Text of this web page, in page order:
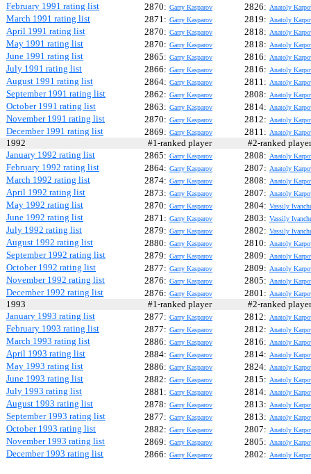
February 1991 rating list 2870: Garry Kasparov 2826: Anatoly
March 1991 rating list 2871: Garry Kasparov 2819: Anatoly
April 1991 rating list 2870: Garry Kasparov 2818: Anatoly
May 1991 rating list 2870: Garry Kasparov 2818: Anatoly
June 1991 rating list 2865: Garry Kasparov 2816: Anatoly
July 1991 rating list 2866: Garry Kasparov 2816: Anatoly
August 1991 rating list 2864: Garry Kasparov 2811: Anatoly
September 1991 rating list 2862: Garry Kasparov 2808: Anatoly
October 1991 rating list 2863: Garry Kasparov 2814: Anatoly
November 1991 rating list 2870: Garry Kasparov 2812: Anatoly
December 1991 rating list 2869: Garry Kasparov 2811: Anatoly
1992 #1-ranked player
#2-ranked
January 1992 rating list
2865: Garry Kasparov 2808: Anatoly
February 1992 rating list 2864: Garry Kasparov 2807: Anatoly
March 1992 rating list 2874: Garry Kasparov 2808: Anatoly
April 1992 rating list 2873: Garry Kasparov 2807: Anatoly
May 1992 rating list 2870: Garry Kasparov 2804: Vassily
June 1992 rating list 2871: Garry Kasparov 2803: Vassily
July 1992 rating list 2879: Garry Kasparov 2802: Vassily
August 1992 rating list 2880: Garry Kasparov 2810: Anatoly
September 1992 rating list 2879: Garry Kasparov 2809: Anatoly
October 1992 rating list 2877: Garry Kasparov 2809: Anatoly
November 1992 rating list 2876: Garry Kasparov 2805: Anatoly
December 1992 rating list 2876: Garry Kasparov 2801: Anatoly
1993 #1-ranked player
#2-ranked
January 1993 rating list
2877: Garry Kasparov 2812: Anatoly
February 1993 rating list 2877: Garry Kasparov 2812: Anatoly
March 1993 rating list 2886: Garry Kasparov 2816: Anatoly
April 1993 rating list 2884: Garry Kasparov 2814: Anatoly
May 1993 rating list 2886: Garry Kasparov 2824: Anatoly
June 1993 rating list 2882: Garry Kasparov 2815: Anatoly
July 1993 rating list 2881: Garry Kasparov 2814: Anatoly
August 1993 rating list 2878: Garry Kasparov 2813: Anatoly
September 1993 rating list 2877: Garry Kasparov 2813: Anatoly
October 1993 rating list 2882: Garry Kasparov 2807: Anatoly
November 1993 rating list 2869: Garry Kasparov 2805: Anatoly
December 1993 rating list 2866: Garry Kasparov 2802: Anatoly